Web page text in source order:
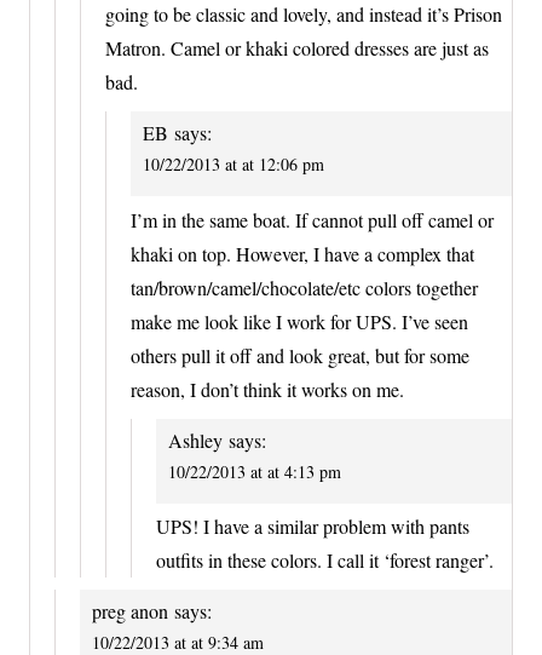
going to be classic and lovely, and instead it’s Prison
Matron. Camel or khaki colored dresses are just as
bad.
EB says:
10/22/2013 at at 12:06 pm
I’m in the same boat. If cannot pull off camel or
khaki on top. However, I have a complex that
tan/brown/camel/chocolate/etc colors together
make me look like I work for UPS. I’ve seen
others pull it off and look great, but for some
reason, I don’t think it works on me.
Ashley says:
10/22/2013 at at 4:13 pm
UPS! I have a similar problem with pants
outfits in these colors. I call it ‘forest ranger’.
preg anon says:
10/22/2013 at at 9:34 am